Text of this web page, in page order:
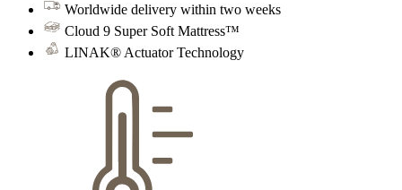
Worldwide delivery within two weeks
Cloud 9 Super Soft Mattress™
LINAK® Actuator Technology